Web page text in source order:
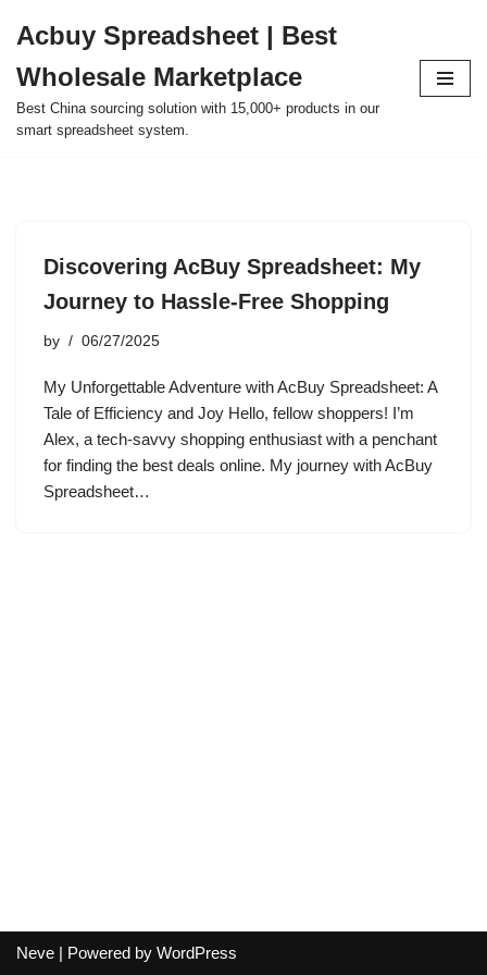
to
content
Acbuy Spreadsheet | Best
Wholesale Marketplace
Best China sourcing solution with 15,000+ products in our
smart spreadsheet system.
Discovering AcBuy Spreadsheet: My
Journey to Hassle-Free Shopping
by 06/27/2025
My Unforgettable Adventure with AcBuy Spreadsheet: A
Tale of Efficiency and Joy Hello, fellow shoppers! I’m
Alex, a tech-savvy shopping enthusiast with a penchant
for finding the best deals online. My journey with AcBuy
Spreadsheet…
Neve | Powered by WordPress